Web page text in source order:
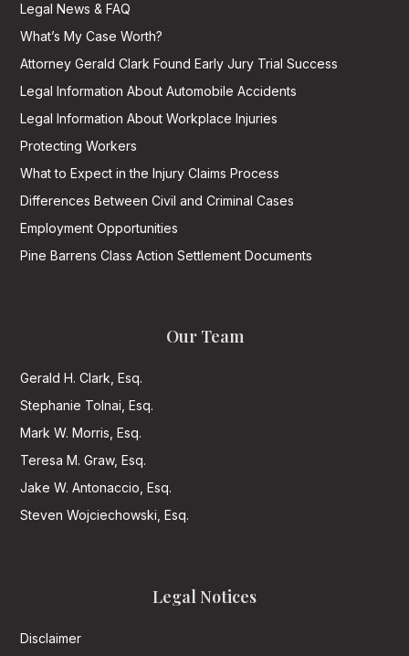
Legal News & FAQ
What’s My Case Worth?
Attorney Gerald Clark Found Early Jury Trial Success
Legal Information About Automobile Accidents
Legal Information About Workplace Injuries
Protecting Workers
What to Expect in the Injury Claims Process
Differences Between Civil and Criminal Cases
Employment Opportunities
Pine Barrens Class Action Settlement Documents
Our Team
Gerald H. Clark, Esq.
Stephanie Tolnai, Esq.
Mark W. Morris, Esq.
Teresa M. Graw, Esq.
Jake W. Antonaccio, Esq.
Steven Wojciechowski, Esq.
Legal Notices
Disclaimer